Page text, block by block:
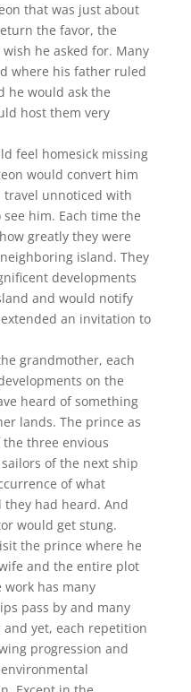
that was just about
the favor, the
he asked for. Many
where his father ruled
he would ask the
host them very
feel homesick missing
would convert him
travel unnoticed with
him. Each time the
greatly they were
island. They
developments
and would notify
an invitation to
grandmother, each
on the
heard of something
lands. The prince as
three envious
of the next ship
of what
had heard. And
would get stung.
the prince where he
and the entire plot
work has many
pass by and many
yet, each repetition
progression and